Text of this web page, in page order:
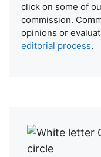
click on some of
commission.
opinions or
editorial process.